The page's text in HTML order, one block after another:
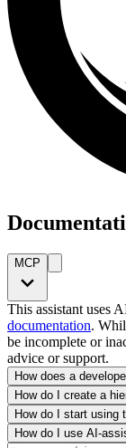
MCP
This assistant uses
documentation.
be incomplete or
advice or support.
How does a
How do I create a
How do I start using
How do I use AI-